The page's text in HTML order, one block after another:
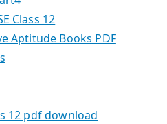
Class 12
Aptitude Books PDF
12 pdf download